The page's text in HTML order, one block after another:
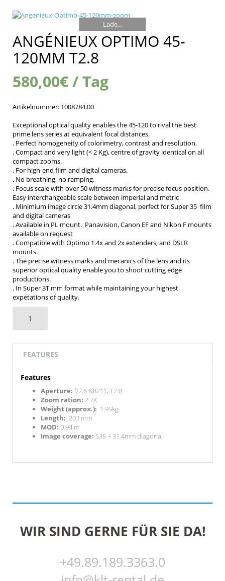
Lade...
ANGÉNIEUX OPTIMO 45-
120MM T2.8
580,00€/ Tag
Artikelnummer: 1008784.00
Exceptional optical quality enables the 45-120 to rival the best
prime lens series at equivalent focal distances.
. Perfect homogeneity of colorimetry, contrast and resolution.
. Compact and very light (< 2 Kg), centre of gravity identical on all
compact zooms.
. For high-end film and digital cameras.
. No breathing, no ramping.
. Focus scale with over 50 witness marks for precise focus position.
Easy interchangeable scale between imperial and metric
. Minimium image circle 31.4mm diagonal, perfect for Super 35 film
and digital cameras
. Available in PL mount. Panavision, Canon EF and Nikon F mounts
available on request
. Compatible with Optimo 1.4x and 2x extenders, and DSLR
mounts.
. The precise witness marks and mecanics of the lens and its
superior optical quality enable you to shoot cutting edge
productions.
. In Super 3T mm format while maintaining your highest
expetations of quality.
FEATURES
Features
Aperture: f/2.6 &8211; T2.8
Zoom ration: 2.7X
Weight (approx.): 1.95kg
Length: 203 mm
MOD: 0.94 m
Image coverage: S35 + 31.4mm diagonal
WIR SIND GERNE FÜR SIE DA!
+49.89.189.3363.0